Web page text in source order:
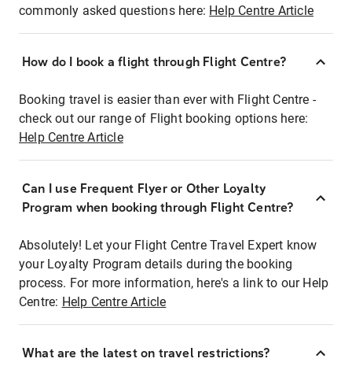
commonly asked questions here: Help Centre Article
How do I book a flight through Flight Centre?
Booking travel is easier than ever with Flight Centre -
check out our range of Flight booking options here:
Help Centre Article
Can I use Frequent Flyer or Other Loyalty
Program when booking through Flight Centre?
Absolutely! Let your Flight Centre Travel Expert know
your Loyalty Program details during the booking
process. For more information, here's a link to our Help
Centre: Help Centre Article
What are the latest on travel restrictions?